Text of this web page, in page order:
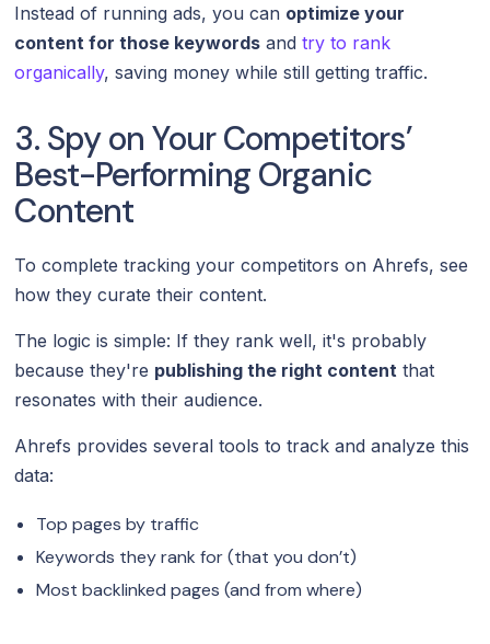
Instead of running ads, you can optimize your
content for those keywords andtry to rank
organically, saving money while still getting traffic.
3. Spy on Your Competitors’
Best-Performing Organic
Content
To complete tracking your competitors on Ahrefs, see
how they curate their content.
The logic is simple: If they rank well, it's probably
because they're publishing the right content that
resonates with their audience.
Ahrefs provides several tools to track and analyze this
data:
Top pages by traffic
Keywords they rank for (that you don’t)
Most backlinked pages (and from where)